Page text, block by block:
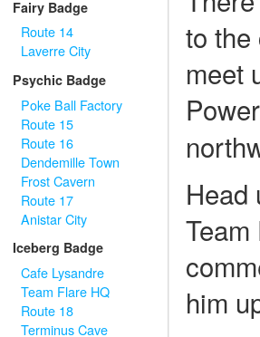
Fairy Badge
Route 14
Laverre City
Psychic Badge
Poke Ball Factory
Route 15
Route 16
Dendemille Town
Frost Cavern
Route 17
Anistar City
Iceberg Badge
Cafe Lysandre
Team Flare HQ
Route 18
Terminus Cave
to the
meet
Head
him